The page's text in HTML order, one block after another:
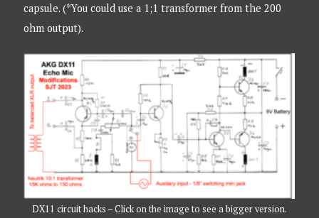
capsule. (*You could use a 1;1 transformer from the 200
ohm output).
DX11 circuit hacks – Click on the image to see a bigger version.